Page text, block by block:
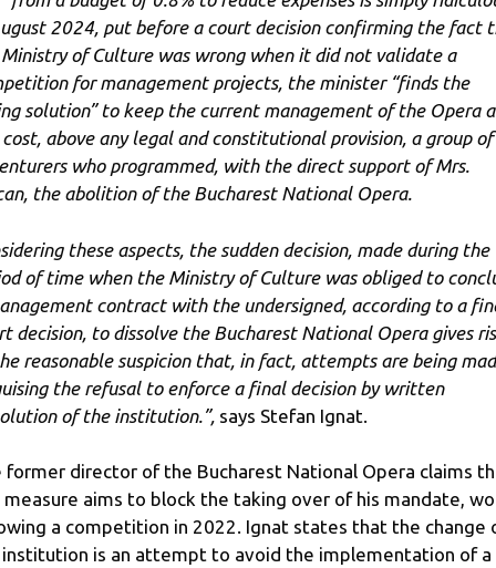
2024, put before a court decision confirming the fact
of Culture was wrong when it did not validate a
for management projects, the minister “finds the
solution” to keep the current management of the Opera
above any legal and constitutional provision, a group of
who programmed, with the direct support of Mrs.
the abolition of the Bucharest National Opera.
these aspects, the sudden decision, made during the
of time when the Ministry of Culture was obliged to
contract with the undersigned, according to a
decision, to dissolve the Bucharest National Opera gives
reasonable suspicion that, in fact, attempts are being
the refusal to enforce a final decision by written
of the institution.”, says Stefan Ignat.
former director of the Bucharest National Opera claims
measure aims to block the taking over of his mandate,
a competition in 2022. Ignat states that the change
is an attempt to avoid the implementation of a